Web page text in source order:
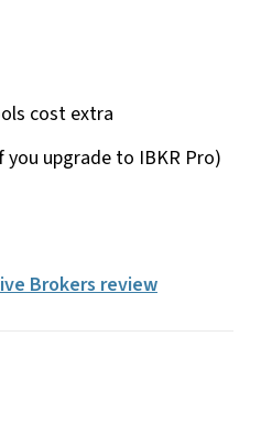
cost extra
upgrade to IBKR Pro)
Brokers review